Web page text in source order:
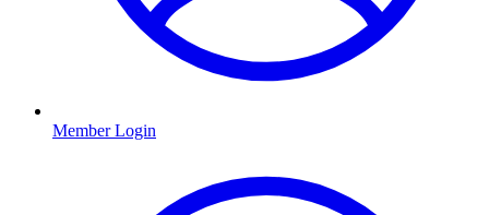
Member Login